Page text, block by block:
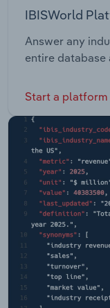
IBISWorld
Answer any
entire
Start a